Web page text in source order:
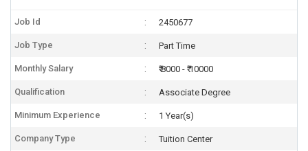
Job Id 2450677
Job Type Part Time
Monthly Salary ₹ 8000 - ₹ 10000
Qualification Associate Degree
Minimum Experience 1 Year(s)
Company Type Tuition Center